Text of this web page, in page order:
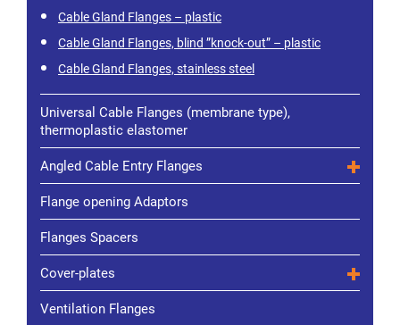
Cable Gland Flanges – plastic
Cable Gland Flanges, blind ”knock-out” – plastic
Cable Gland Flanges, stainless steel
Universal Cable Flanges (membrane type),
thermoplastic elastomer
Angled Cable Entry Flanges
Flange opening Adaptors
Flanges Spacers
Cover-plates
Ventilation Flanges